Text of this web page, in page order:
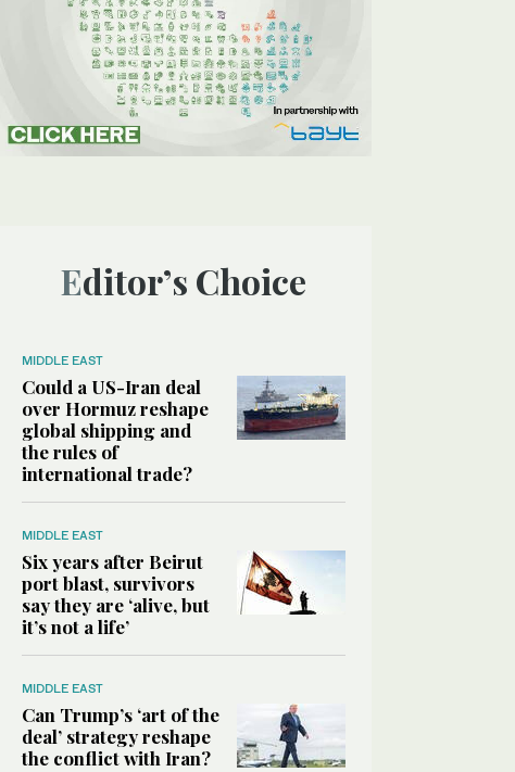
Editor’s Choice
MIDDLE EAST
Could a US-Iran deal
over Hormuz reshape
global shipping and
the rules of
international trade?
MIDDLE EAST
Six years after Beirut
port blast, survivors
say they are ‘alive, but
it’s not a life’
MIDDLE EAST
Can Trump’s ‘art of the
deal’ strategy reshape
the conflict with Iran?